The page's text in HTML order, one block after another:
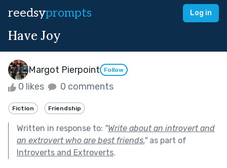
reedsyprompts Log in
Have Joy
Margot Pierpoint Follow
0 likes 0 comments
Fiction Friendship
Written in response to: "Write about an introvert and
an extrovert who are best friends."as part of
Introverts and Extroverts.